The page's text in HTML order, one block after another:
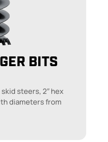
BITS
steers, 2″ hex
diameters from